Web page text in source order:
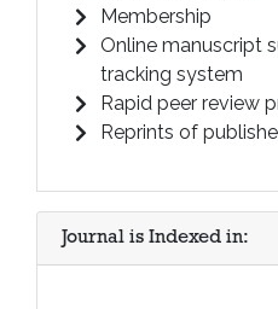
Membership
Online manuscript
tracking system
Rapid peer review
Reprints of
Journal is Indexed in: